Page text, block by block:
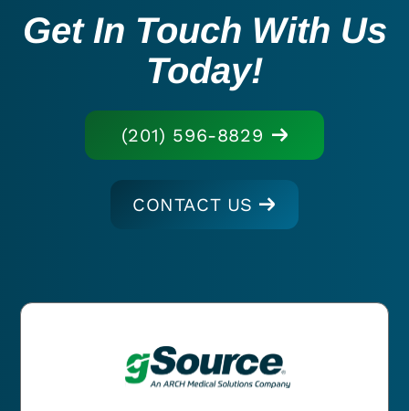
Get In Touch With Us
Today!
(201) 596-8829
CONTACT US